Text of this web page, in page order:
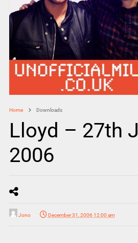
Home Downloads
Lloyd – 27th
2006
Jono December 31, 2006 12:00 am